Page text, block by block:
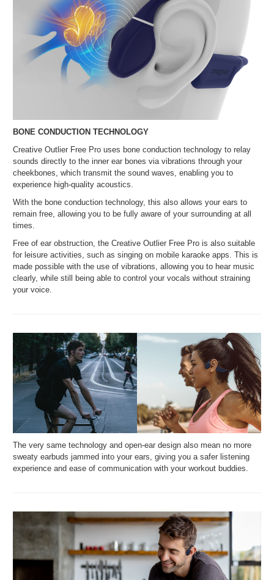
BONE CONDUCTION TECHNOLOGY
Creative Outlier Free Pro uses bone conduction technology to relay
sounds directly to the inner ear bones via vibrations through your
cheekbones, which transmit the sound waves, enabling you to
experience high-quality acoustics.
With the bone conduction technology, this also allows your ears to
remain free, allowing you to be fully aware of your surrounding at all
times.
Free of ear obstruction, the Creative Outlier Free Pro is also suitable
for leisure activities, such as singing on mobile karaoke apps. This is
made possible with the use of vibrations, allowing you to hear music
clearly, while still being able to control your vocals without straining
your voice.
The very same technology and open-ear design also mean no more
sweaty earbuds jammed into your ears, giving you a safer listening
experience and ease of communication with your workout buddies.